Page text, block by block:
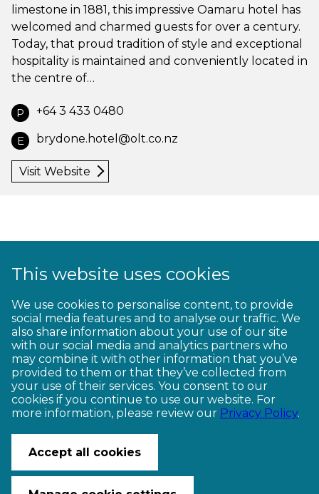
limestone in 1881, this impressive Oamaru hotel has
welcomed and charmed guests for over a century.
Today, that proud tradition of style and exceptional
hospitality is maintained and conveniently located in
the centre of…
P +64 3 433 0480
E brydone.hotel@olt.co.nz
Visit Website
10 11 12 13 14 15 16 17 18
19 20 21 22 23
© Copyright Ngā Haerenga New Zealand Cycle Trails 2026
Website by PS/digital
This website uses cookies
We use cookies to personalise content, to provide
social media features and to analyse our traffic. We
also share information about your use of our site
with our social media and analytics partners who
may combine it with other information that you’ve
provided to them or that they’ve collected from
your use of their services. You consent to our
cookies if you continue to use our website. For
more information, please review our Privacy Policy.
Accept all cookies